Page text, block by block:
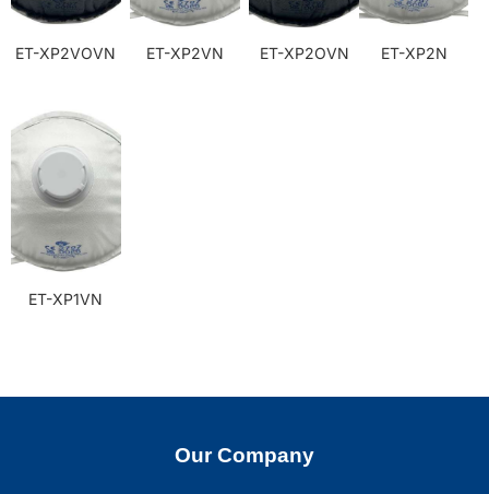
ET-XP2VOVN ET-XP2VN ET-XP2OVN ET-XP2N
ET-XP1VN
Our Company